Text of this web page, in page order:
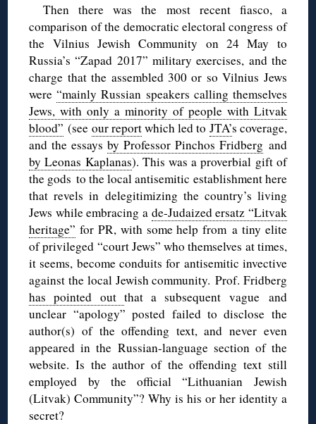
Then there was the most recent fiasco, a
comparison of the democratic electoral congress of
the Vilnius Jewish Community on 24 May to
Russia’s “Zapad 2017” military exercises, and the
charge that the assembled 300 or so Vilnius Jews
were“mainly Russian speakers calling themselves
Jews, with only a minority of people with Litvak
blood” (see our reportwhich led to JTA’s coverage,
and the essaysby Professor Pinchos Fridberg and
by Leonas Kaplanas). This was a proverbial gift of
the gods to the local antisemitic establishment here
that revels in delegitimizing the country’s living
Jews while embracing a de-Judaized ersatz “Litvak
heritage” for PR, with some help from a tiny elite
of privileged “court Jews” who themselves at times,
it seems, become conduits for antisemitic invective
against the local Jewish community. Prof. Fridberg
has pointed out that a subsequent vague and
unclear “apology” posted failed to disclose the
author(s) of the offending text, and never even
appeared in the Russian-language section of the
website. Is the author of the offending text still
employed by the official “Lithuanian Jewish
(Litvak) Community”? Why is his or her identity a
secret?